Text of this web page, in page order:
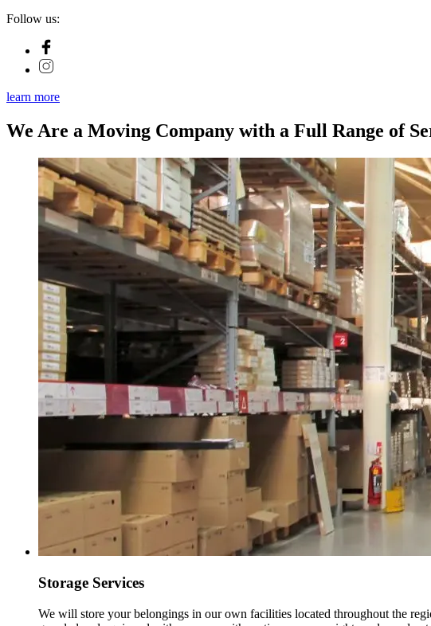
Follow us:
learn more
We Are a Moving Company with a Full Range of
Storage Services
We will store your belongings in our own facilities located throughout the